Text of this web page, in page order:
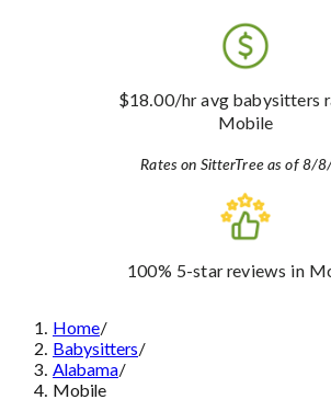
$18.00/hr avg babysitters
Mobile
Rates on SitterTree as of 8/
100% 5-star reviews in
Home/
Babysitters/
Alabama/
Mobile